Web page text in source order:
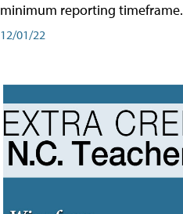
minimum reporting timeframe.
12/01/22